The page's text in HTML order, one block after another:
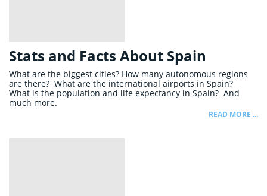
Stats and Facts About Spain
What are the biggest cities? How many autonomous regions
are there? What are the international airports in Spain?
What is the population and life expectancy in Spain? And
much more.
READ MORE ...